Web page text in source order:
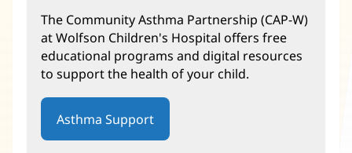
The Community Asthma Partnership (CAP-W)
at Wolfson Children's Hospital offers free
educational programs and digital resources
to support the health of your child.
Asthma Support
in